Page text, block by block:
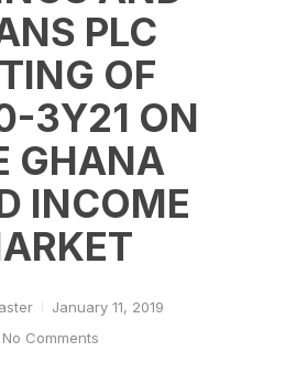
PLC
OF
3Y21 ON
GHANA
INCOME
January 11, 2019
No Comments